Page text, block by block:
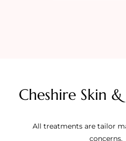
Cheshire Skin
All treatments are tailor
concerns.